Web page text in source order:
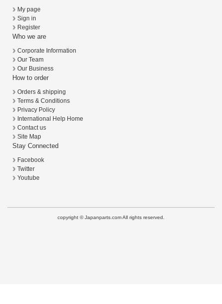
My page
Sign in
Register
Who we are
Corporate Information
Our Team
Our Business
How to order
Orders & shipping
Terms & Conditions
Privacy Policy
International Help Home
Contact us
Site Map
Stay Connected
Facebook
Twitter
Youtube
copyright © Japanparts.com All rights reserved.